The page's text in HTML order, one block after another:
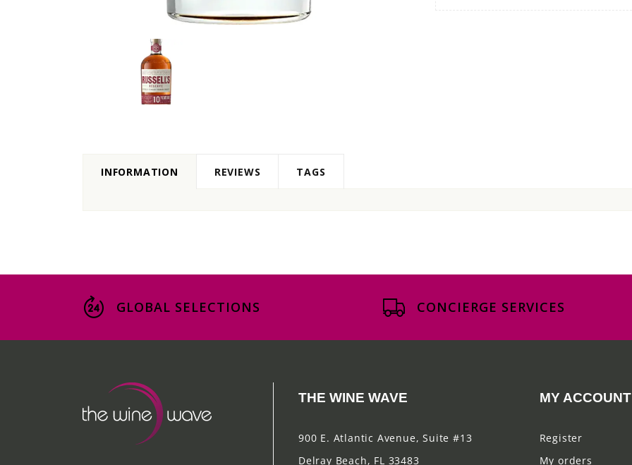
INFORMATION REVIEWS TAGS
GLOBAL SELECTIONS CONCIERGE SERVICES
THE WINE WAVE
900 E. Atlantic Avenue, Suite #13
Delray Beach, FL 33483
MY ACCOUNT
Register
My orders